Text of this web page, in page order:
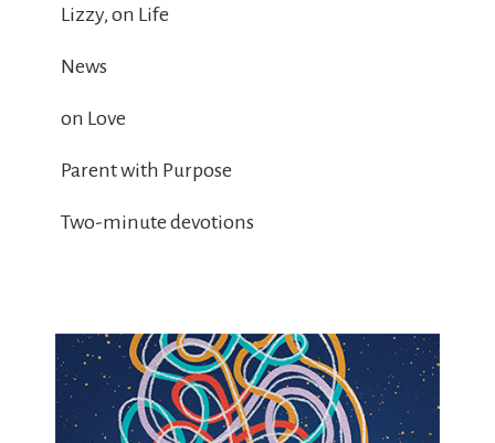
Lizzy, on Life
News
on Love
Parent with Purpose
Two-minute devotions